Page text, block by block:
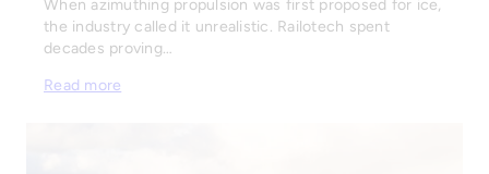
When azimuthing propulsion was first proposed for ice,
the industry called it unrealistic. Railotech spent
decades proving…
Read more